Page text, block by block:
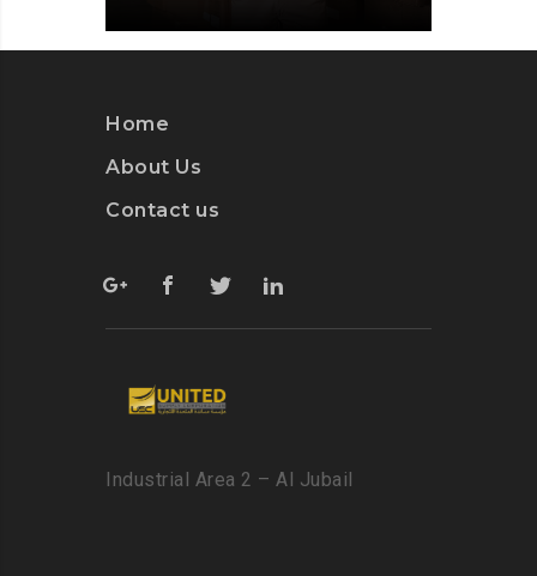
CALLING
Home
About Us
Contact us
Industrial Area 2 – Al Jubail